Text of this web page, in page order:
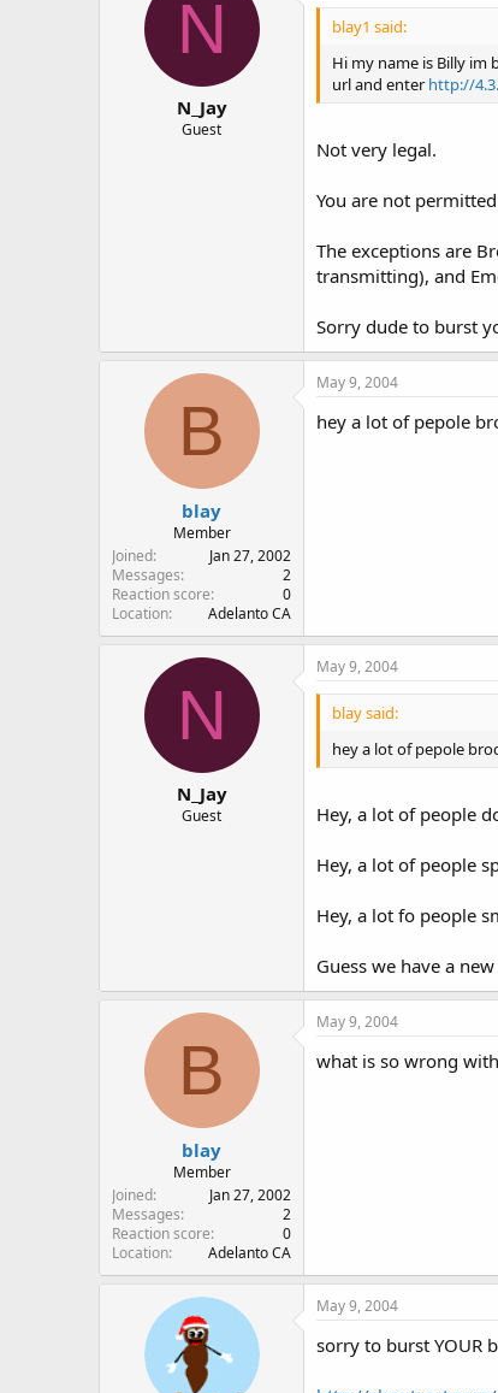
N
N_Jay
Guest
blay1 said:
Hi my name is Billy
url and enter http://
Not very legal.
You are not
The exceptions are
transmitting), and
Sorry dude to burst
B
blay
Member
Joined
Jan 27, 2002
Messages
2
Reaction score
0
Location
Adelanto CA
May 9, 2004
hey a lot of pepole
N
N_Jay
Guest
May 9, 2004
blay said:
hey a lot of pepole
Hey, a lot of people
Hey, a lot of people
Hey, a lot fo people
Guess we have a
B
blay
Member
Joined
Jan 27, 2002
Messages
2
Reaction score
0
Location
Adelanto CA
May 9, 2004
what is so wrong
May 9, 2004
sorry to burst YOUR